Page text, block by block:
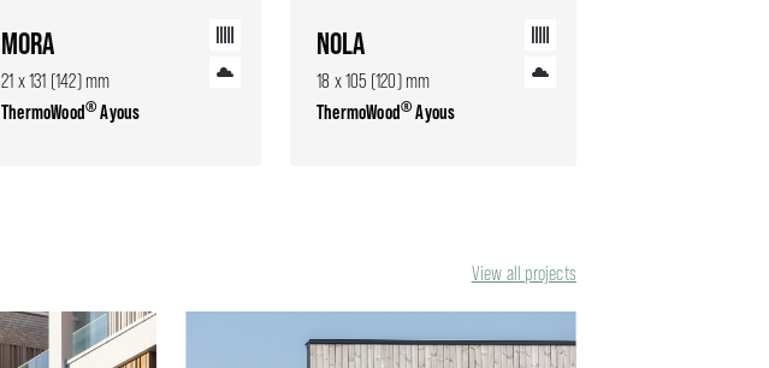
MORA
21 x 131 (142) mm
ThermoWood®Ayous
NOLA
18 x 105 (120) mm
ThermoWood®Ayous
View all projects